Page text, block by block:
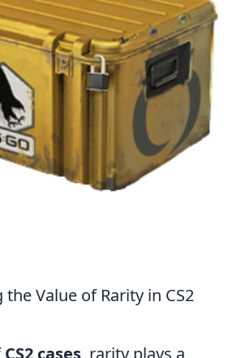
Value of Rarity in CS2
CS2 cases, rarity plays a